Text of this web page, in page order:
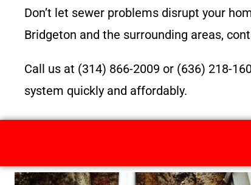
Don’t let sewer problems disrupt your
Bridgeton and the surrounding areas,
Call us at (314) 866-2009 or (636) 218-
system quickly and affordably.